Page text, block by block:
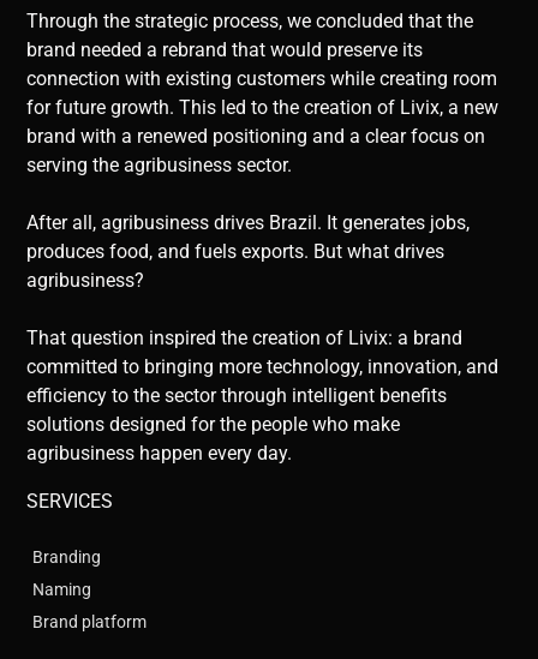
Through the strategic process, we concluded that the
brand needed a rebrand that would preserve its
connection with existing customers while creating room
for future growth. This led to the creation of Livix, a new
brand with a renewed positioning and a clear focus on
serving the agribusiness sector.
After all, agribusiness drives Brazil. It generates jobs,
produces food, and fuels exports. But what drives
agribusiness?
That question inspired the creation of Livix: a brand
committed to bringing more technology, innovation, and
efficiency to the sector through intelligent benefits
solutions designed for the people who make
agribusiness happen every day.
SERVICES
Branding
Naming
Brand platform